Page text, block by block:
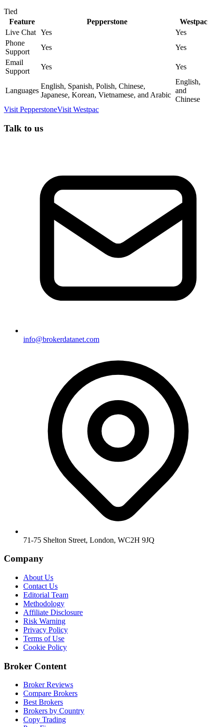
Tied
Feature
Pepperstone
Westpac
Live Chat Yes
Yes
Phone
Support
Yes
Yes
Email
Support
Yes Yes
Languages
English, Spanish, Polish, Chinese,
Japanese, Korean, Vietnamese, and Arabic
English,
and
Chinese
Visit PepperstoneVisit Westpac
Talk to us
info@brokerdatanet.com
71-75 Shelton Street, London, WC2H 9JQ
Company
About Us
Contact Us
Editorial Team
Methodology
Affiliate Disclosure
Risk Warning
Privacy Policy
Terms of Use
Cookie Policy
Broker Content
Broker Reviews
Compare Brokers
Best Brokers
Brokers by Country
Copy Trading